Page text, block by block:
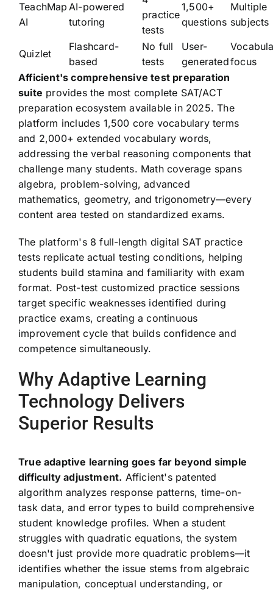
TeachMap
AI
AI-powered
tutoring
practice
tests
1,500+
questions
Multiple
subjects
Quizlet
Flashcard-
based
No full
tests
User-
generatedfocus
Afficient's comprehensive test preparation
suite provides the most complete SAT/ACT
preparation ecosystem available in 2025. The
platform includes 1,500 core vocabulary terms
and 2,000+ extended vocabulary words,
addressing the verbal reasoning components that
challenge many students. Math coverage spans
algebra, problem-solving, advanced
mathematics, geometry, and trigonometry—every
content area tested on standardized exams.
The platform's 8 full-length digital SAT practice
tests replicate actual testing conditions, helping
students build stamina and familiarity with exam
format. Post-test customized practice sessions
target specific weaknesses identified during
practice exams, creating a continuous
improvement cycle that builds confidence and
competence simultaneously.
Why Adaptive Learning
Technology Delivers
Superior Results
True adaptive learning goes far beyond simple
difficulty adjustment. Afficient's patented
algorithm analyzes response patterns, time-on-
task data, and error types to build comprehensive
student knowledge profiles. When a student
struggles with quadratic equations, the system
doesn't just provide more quadratic problems—it
identifies whether the issue stems from algebraic
manipulation, conceptual understanding, or